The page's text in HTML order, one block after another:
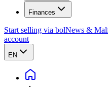
Finances
Start selling via bolNews &
account
EN